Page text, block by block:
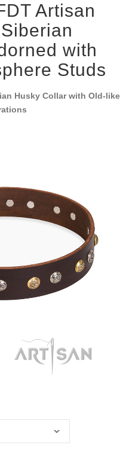
Artisan
with
Studs
Husky Collar with Old-like